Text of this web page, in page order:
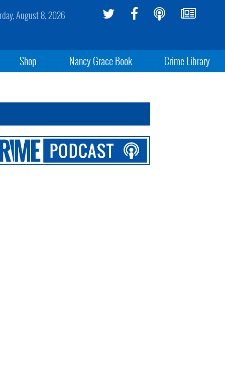
August 8, 2026
Shop Nancy Grace Book Crime Library